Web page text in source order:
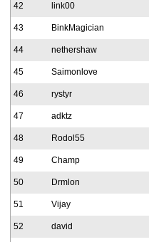
42 link00
43 BinkMagician
44 nethershaw
45 Saimonlove
46 rystyr
47 adktz
48 Rodol55
49 Champ
50 Drmlon
51 Vijay
52 david